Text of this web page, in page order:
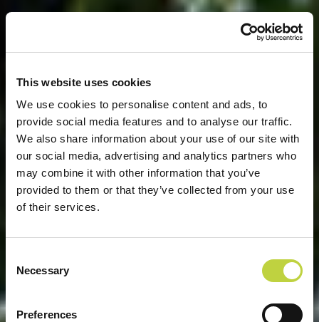
This website uses cookies
We use cookies to personalise content and ads, to
provide social media features and to analyse our traffic.
We also share information about your use of our site with
our social media, advertising and analytics partners who
may combine it with other information that you’ve
provided to them or that they’ve collected from your use
of their services.
Selection
Necessary
Preferences
WILLKOMMEN ZU ARENA